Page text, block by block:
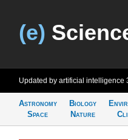
(e)
Updated by artificial intelligence
Astronomy
Space
Biology
Nature